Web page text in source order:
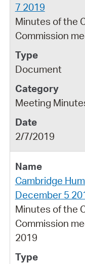
7 2019
Minutes of the
Commission
Document
Meeting
2/7/2019
Cambridge
December 5
Minutes of the
Commission
2019